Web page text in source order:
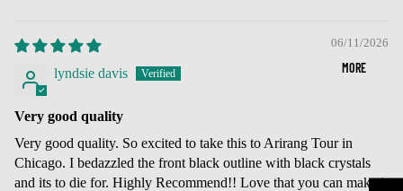
MORE
06/11/2026
lyndsie davis
Very good quality
Very good quality. So excited to take this to Arirang Tour in
Chicago. I bedazzled the front black outline with black crystals
and its to die for. Highly Recommend!! Love that you can make it